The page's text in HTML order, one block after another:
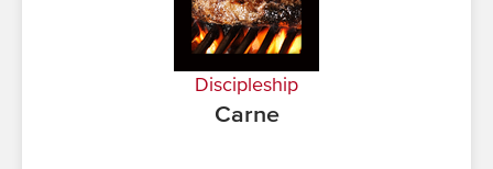
Discipleship
Carne